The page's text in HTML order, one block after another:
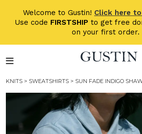
Welcome to Gustin! Click here
Use code FIRSTSHIP to get free
on your first order.
KNITS > SWEATSHIRTS > SUN FADE INDIGO